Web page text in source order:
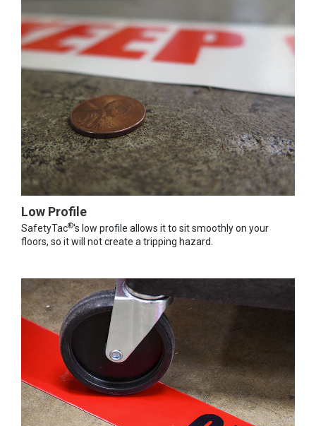
Low Profile
SafetyTac®'s low profile allows it to sit smoothly on your
floors, so it will not create a tripping hazard.